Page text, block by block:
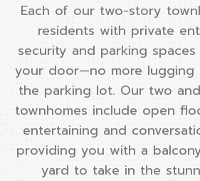
Each of our two-story
residents with private
security and parking
your door—no more lugging
the parking lot. Our two
townhomes include open
entertaining and
providing you with a
yard to take in the